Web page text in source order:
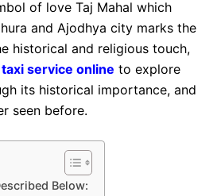
of love Taj Mahal which
and Ajodhya city marks the
historical and religious touch,
service online to explore
its historical importance, and
seen before.
Below: